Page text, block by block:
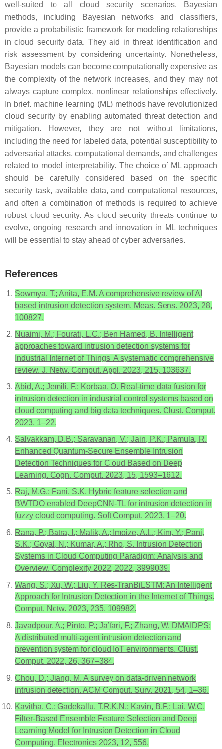
well-suited to all cloud security scenarios. Bayesian
methods, including Bayesian networks and classifiers,
provide a probabilistic framework for modeling relationships
in cloud security data. They aid in threat identification and
risk assessment by considering uncertainty. Nonetheless,
Bayesian models can become computationally expensive as
the complexity of the network increases, and they may not
always capture complex, nonlinear relationships effectively.
In brief, machine learning (ML) methods have revolutionized
cloud security by enabling automated threat detection and
mitigation. However, they are not without limitations,
including the need for labeled data, potential susceptibility to
adversarial attacks, computational demands, and challenges
related to model interpretability. The choice of ML approach
should be carefully considered based on the specific
security task, available data, and computational resources,
and often a combination of methods is required to achieve
robust cloud security. As cloud security threats continue to
evolve, ongoing research and innovation in ML techniques
will be essential to stay ahead of cyber adversaries.
References
Sowmya, T.; Anita, E.M. A comprehensive review of AI
based intrusion detection system. Meas. Sens. 2023, 28,
100827.
Nuaimi, M.; Fourati, L.C.; Ben Hamed, B. Intelligent
approaches toward intrusion detection systems for
Industrial Internet of Things: A systematic comprehensive
review. J. Netw. Comput. Appl. 2023, 215, 103637.
Abid, A.; Jemili, F.; Korbaa, O. Real-time data fusion for
intrusion detection in industrial control systems based on
cloud computing and big data techniques. Clust. Comput.
2023, 1–22.
Salvakkam, D.B.; Saravanan, V.; Jain, P.K.; Pamula, R.
Enhanced Quantum-Secure Ensemble Intrusion
Detection Techniques for Cloud Based on Deep
Learning. Cogn. Comput. 2023, 15, 1593–1612.
Raj, M.G.; Pani, S.K. Hybrid feature selection and
BWTDO enabled DeepCNN-TL for intrusion detection in
fuzzy cloud computing. Soft Comput. 2023, 1–20.
Rana, P.; Batra, I.; Malik, A.; Imoize, A.L.; Kim, Y.; Pani,
S.K.; Goyal, N.; Kumar, A.; Rho, S. Intrusion Detection
Systems in Cloud Computing Paradigm: Analysis and
Overview. Complexity 2022, 2022, 3999039.
Wang, S.; Xu, W.; Liu, Y. Res-TranBiLSTM: An Intelligent
Approach for Intrusion Detection in the Internet of Things.
Comput. Netw. 2023, 235, 109982.
Javadpour, A.; Pinto, P.; Ja’fari, F.; Zhang, W. DMAIDPS:
A distributed multi-agent intrusion detection and
prevention system for cloud IoT environments. Clust.
Comput. 2022, 26, 367–384.
Chou, D.; Jiang, M. A survey on data-driven network
intrusion detection. ACM Comput. Surv. 2021, 54, 1–36.
Kavitha, C.; Gadekallu, T.R.K.N.; Kavin, B.P.; Lai, W.C.
Filter-Based Ensemble Feature Selection and Deep
Learning Model for Intrusion Detection in Cloud
Computing. Electronics 2023, 12, 556.